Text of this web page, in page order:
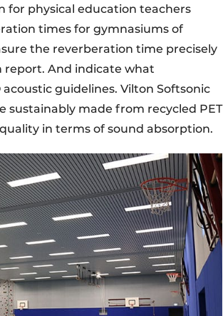
for physical education teachers
times for gymnasiums of
the reverberation time precisely
report. And indicate what
guidelines. Vilton Softsonic
sustainably made from recycled PET
in terms of sound absorption.